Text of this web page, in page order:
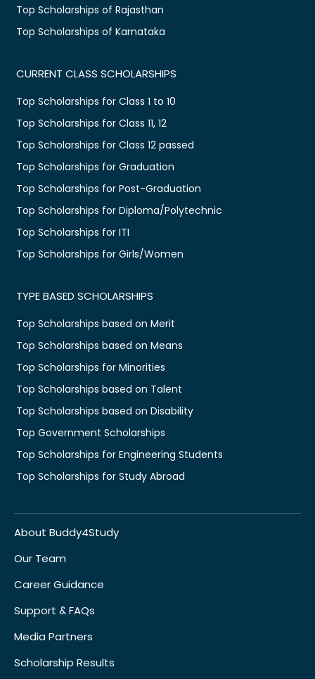
Top Scholarships of Rajasthan
Top Scholarships of Karnataka
CURRENT CLASS SCHOLARSHIPS
Top Scholarships for Class 1 to 10
Top Scholarships for Class 11, 12
Top Scholarships for Class 12 passed
Top Scholarships for Graduation
Top Scholarships for Post-Graduation
Top Scholarships for Diploma/Polytechnic
Top Scholarships for ITI
Top Scholarships for Girls/Women
TYPE BASED SCHOLARSHIPS
Top Scholarships based on Merit
Top Scholarships based on Means
Top Scholarships for Minorities
Top Scholarships based on Talent
Top Scholarships based on Disability
Top Government Scholarships
Top Scholarships for Engineering Students
Top Scholarships for Study Abroad
About Buddy4Study
Our Team
Career Guidance
Support & FAQs
Media Partners
Scholarship Results